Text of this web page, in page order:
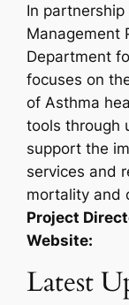
In
Management
Department
focuses on
of Asthma
tools through
support the
services and
mortality and
Project
Website:
Latest